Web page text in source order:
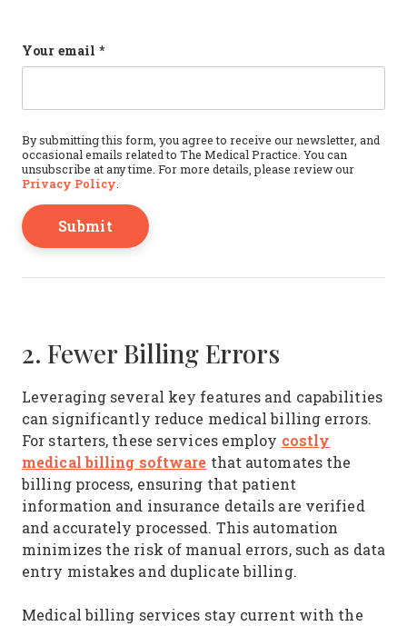
Name
Your email *
By submitting this form, you agree to receive our newsletter, and
occasional emails related to The Medical Practice. You can
unsubscribe at any time. For more details, please review our
Privacy Policy.
2. Fewer Billing Errors
Leveraging several key features and capabilities
can significantly reduce medical billing errors.
For starters, these services employ costly
medical billing software that automates the
billing process, ensuring that patient
information and insurance details are verified
and accurately processed. This automation
minimizes the risk of manual errors, such as data
entry mistakes and duplicate billing.
Medical billing services stay current with the